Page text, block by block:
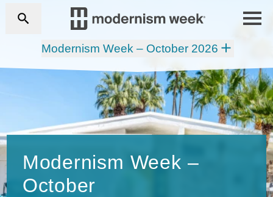
Modernism Week – October 2026
Modernism Week –
October